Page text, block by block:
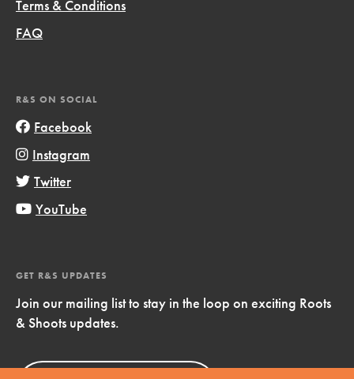
Terms & Conditions
FAQ
R&S ON SOCIAL
Facebook
Instagram
Twitter
YouTube
GET R&S UPDATES
Join our mailing list to stay in the loop on exciting Roots
& Shoots updates.